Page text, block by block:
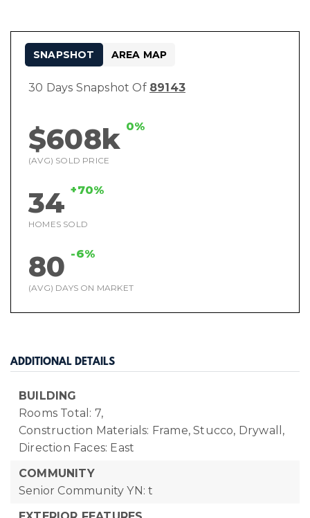
30 Days Snapshot Of 89143
$608k 0%
(AVG) SOLD PRICE
34 +70%
HOMES SOLD
80 -6%
(AVG) DAYS ON MARKET
SNAPSHOT AREA MAP
ADDITIONAL DETAILS
BUILDING
Rooms Total: 7,
Construction Materials: Frame, Stucco, Drywall,
Direction Faces: East
COMMUNITY
Senior Community YN: t